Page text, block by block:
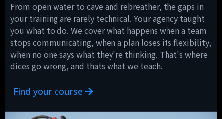
From open water to cave and rebreather, the gaps in
your training are rarely technical. Your agency taught
you what to do. We cover what happens when a team
stops communicating, when a plan loses its flexibility,
when no one says what they're thinking. That's where
dices go wrong, and thats what we teach.
Find your course